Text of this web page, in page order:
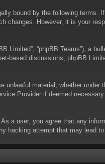
bound by the following
However, it is your
Limited”, “phpBB Teams”), a
based discussions; phpBB
material, whether under
Provider if deemed
a user, you agree that any
hacking attempt that may lead